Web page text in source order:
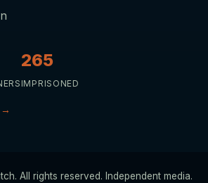
265
IMPRISONED
→
All rights reserved. Independent media.